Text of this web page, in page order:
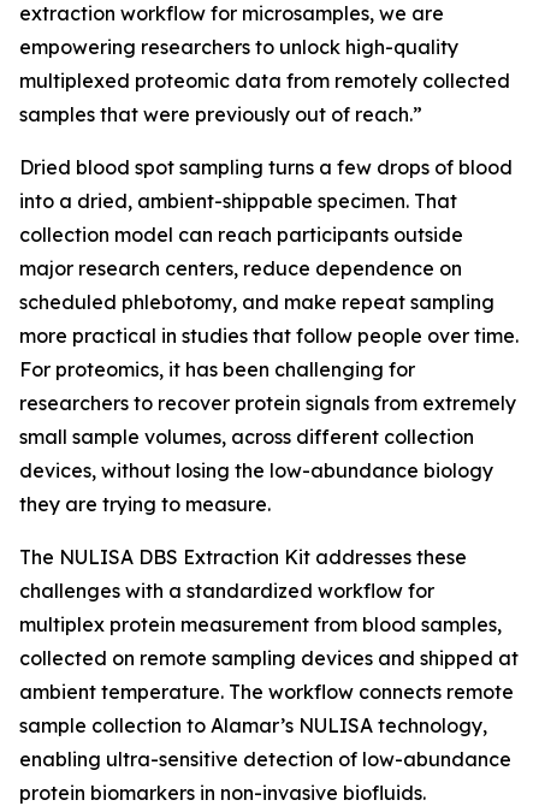
extraction workflow for microsamples, we are
empowering researchers to unlock high-quality
multiplexed proteomic data from remotely collected
samples that were previously out of reach.”
Dried blood spot sampling turns a few drops of blood
into a dried, ambient-shippable specimen. That
collection model can reach participants outside
major research centers, reduce dependence on
scheduled phlebotomy, and make repeat sampling
more practical in studies that follow people over time.
For proteomics, it has been challenging for
researchers to recover protein signals from extremely
small sample volumes, across different collection
devices, without losing the low-abundance biology
they are trying to measure.
The NULISA DBS Extraction Kit addresses these
challenges with a standardized workflow for
multiplex protein measurement from blood samples,
collected on remote sampling devices and shipped at
ambient temperature. The workflow connects remote
sample collection to Alamar’s NULISA technology,
enabling ultra-sensitive detection of low-abundance
protein biomarkers in non-invasive biofluids.